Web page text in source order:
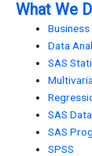
What We
Data
SAS
SAS
SAS
SPSS